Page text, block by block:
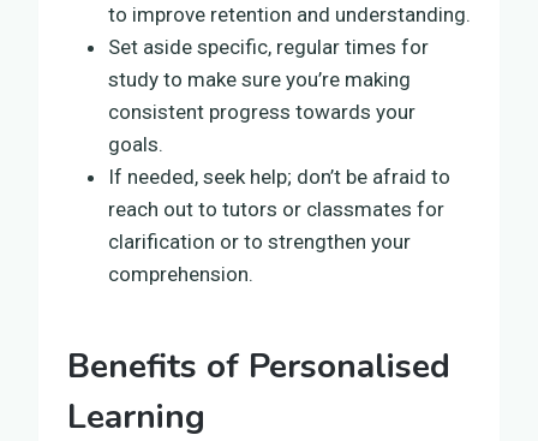
to improve retention and understanding.
Set aside specific, regular times for
study to make sure you’re making
consistent progress towards your
goals.
If needed, seek help; don’t be afraid to
reach out to tutors or classmates for
clarification or to strengthen your
comprehension.
Benefits of Personalised
Learning